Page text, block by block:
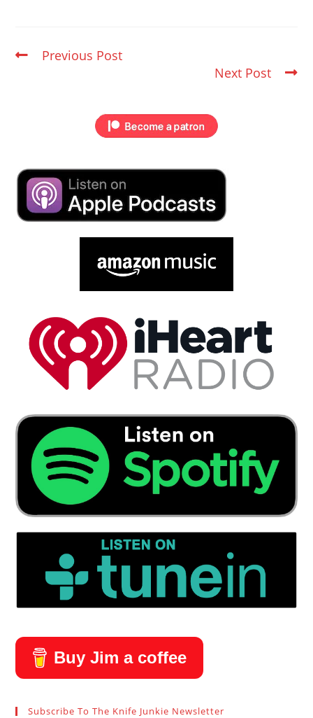
Previous Post
Next Post
Buy Jim a coffee
Subscribe To The Knife Junkie Newsletter